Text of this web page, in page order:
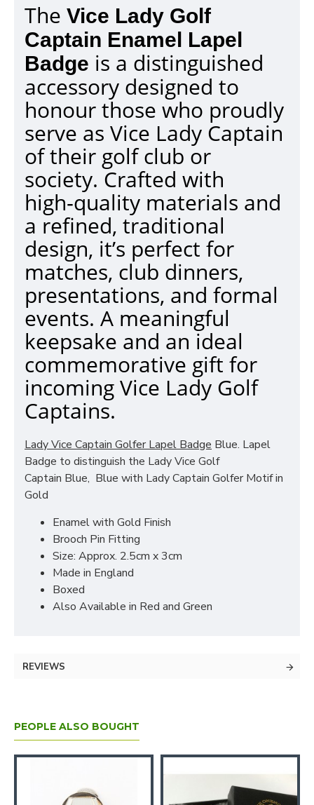
The Vice Lady Golf
Captain Enamel Lapel
Badge is a distinguished
accessory designed to
honour those who proudly
serve as Vice Lady Captain
of their golf club or
society. Crafted with
high‑quality materials and
a refined, traditional
design, it’s perfect for
matches, club dinners,
presentations, and formal
events. A meaningful
keepsake and an ideal
commemorative gift for
incoming Vice Lady Golf
Captains.
Lady Vice Captain Golfer Lapel Badge Blue. Lapel
Badge to distinguish the Lady Vice Golf
Captain Blue, Blue with Lady Captain Golfer Motif in
Gold
Enamel with Gold Finish
Brooch Pin Fitting
Size: Approx. 2.5cm x 3cm
Made in England
Boxed
Also Available in Red and Green
REVIEWS
PEOPLE ALSO BOUGHT